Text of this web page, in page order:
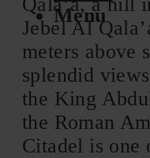
Menu
Jebel Al
meters above
splendid
the King
the Roman
Citadel is one